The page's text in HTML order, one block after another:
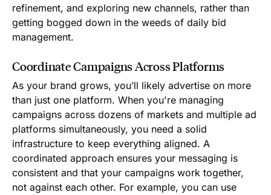
refinement, and exploring new channels, rather than
getting bogged down in the weeds of daily bid
management.
Coordinate Campaigns Across Platforms
As your brand grows, you’ll likely advertise on more
than just one platform. When you're managing
campaigns across dozens of markets and multiple ad
platforms simultaneously, you need a solid
infrastructure to keep everything aligned. A
coordinated approach ensures your messaging is
consistent and that your campaigns work together,
not against each other. For example, you can use